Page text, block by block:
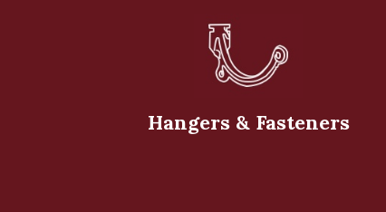
Hangers & Fasteners